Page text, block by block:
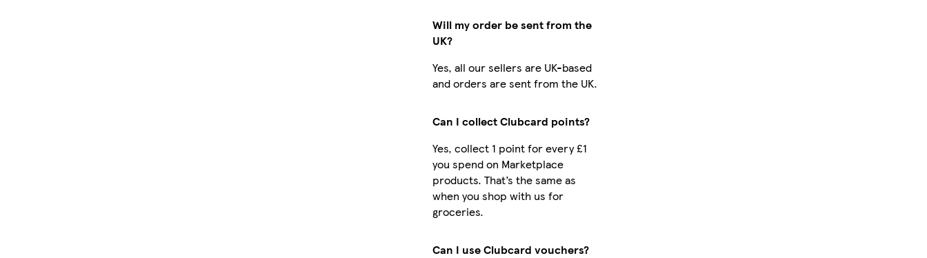
Will my order be sent from the
UK?
Yes, all our sellers are UK-based
and orders are sent from the UK.
Can I collect Clubcard points?
Yes, collect 1 point for every £1
you spend on Marketplace
products. That’s the same as
when you shop with us for
groceries.
Can I use Clubcard vouchers?